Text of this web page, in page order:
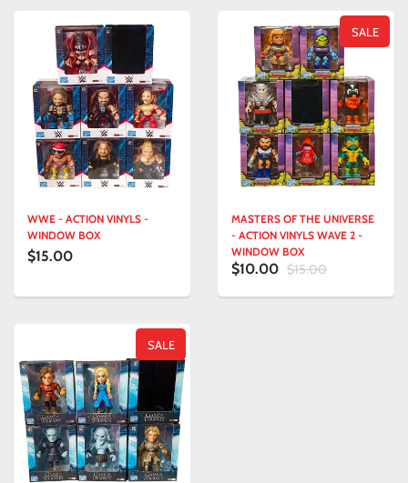
WWE - ACTION VINYLS -
WINDOW BOX
$15.00
SALE
MASTERS OF THE UNIVERSE
- ACTION VINYLS WAVE 2 -
WINDOW BOX
$10.00 $15.00
SALE